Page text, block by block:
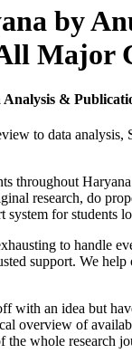
by
Major
&
to data
throughout
research, do
for
to
support. We
with an idea but
overview of
the whole research